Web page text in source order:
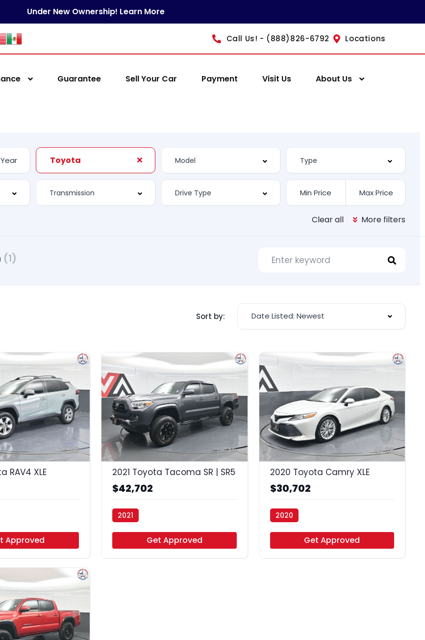
Under New Ownership! Learn More
Call Us! - (888)826-6792 Locations
Guarantee Sell Your Car Payment Visit Us About Us
Toyota
Clear all More filters
(1)
Sort by: Date Listed: Newest
35
RAV4 XLE
Approved
35
2021 Toyota Tacoma SR | SR5
$42,702
2021
Get Approved
35
2020 Toyota Camry XLE
$30,702
2020
Get Approved